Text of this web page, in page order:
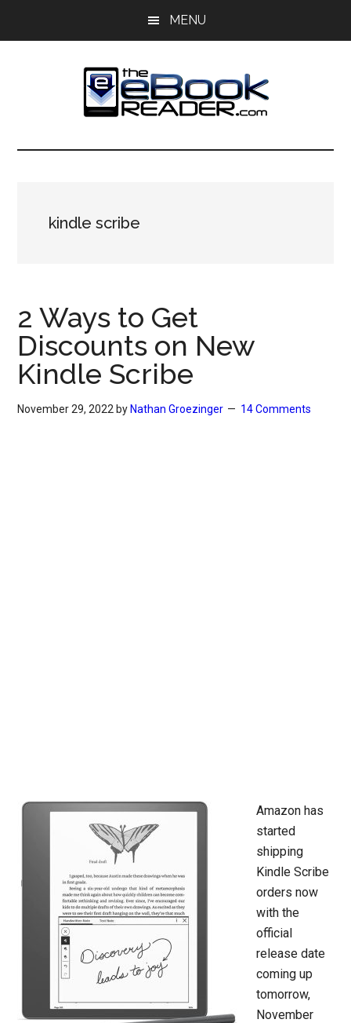
MENU
The
Reader
eBook
kindle scribe
2 Ways to Get
Discounts on New
Kindle Scribe
November 29, 2022 by Nathan Groezinger 14 Comments
Amazon has
started
shipping
Kindle Scribe
orders now
with the
official
release date
coming up
tomorrow,
November